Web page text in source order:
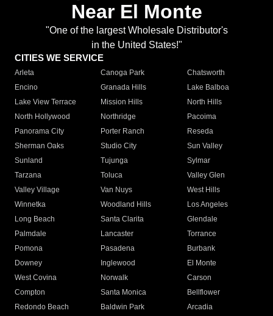
Near El Monte
"One of the largest Wholesale Distributor's
in the United States!"
CITIES WE SERVICE
Arleta Canoga Park
Chatsworth
Encino
Granada Hills
Lake Balboa
Lake View Terrace
Mission Hills
North Hills
North Hollywood
Northridge
Pacoima
Panorama City
Porter Ranch
Reseda
Sherman Oaks
Studio City
Sun Valley
Sunland
Tujunga
Sylmar
Tarzana
Toluca
Valley Glen
Valley Village
Van Nuys
West Hills
Winnetka
Woodland Hills
Los Angeles
Long Beach
Santa Clarita
Glendale
Palmdale
Lancaster
Torrance
Pomona
Pasadena
Burbank
Downey
Inglewood
El Monte
West Covina
Norwalk
Carson
Compton
Santa Monica
Bellflower
Redondo Beach
Baldwin Park Arcadia